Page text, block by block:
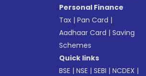
Personal Finance
Tax |Pan Card |
Aadhaar Card |Saving
Schemes
Quick links
BSE |NSE |SEBI |NCDEX |